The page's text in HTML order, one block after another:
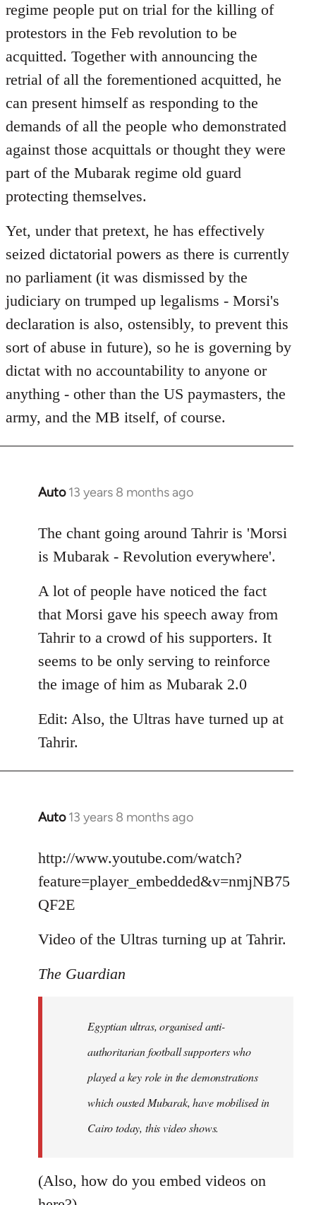
regime people put on trial for the killing of
protestors in the Feb revolution to be
acquitted. Together with announcing the
retrial of all the forementioned acquitted, he
can present himself as responding to the
demands of all the people who demonstrated
against those acquittals or thought they were
part of the Mubarak regime old guard
protecting themselves.
Yet, under that pretext, he has effectively
seized dictatorial powers as there is currently
no parliament (it was dismissed by the
judiciary on trumped up legalisms - Morsi's
declaration is also, ostensibly, to prevent this
sort of abuse in future), so he is governing by
dictat with no accountability to anyone or
anything - other than the US paymasters, the
army, and the MB itself, of course.
Auto 13 years 8 months ago
In
to
Welcome
libcom.org
The chant going around Tahrir is 'Morsi
is Mubarak - Revolution everywhere'.
A lot of people have noticed the fact
that Morsi gave his speech away from
Tahrir to a crowd of his supporters. It
seems to be only serving to reinforce
the image of him as Mubarak 2.0
Edit: Also, the Ultras have turned up at
Tahrir.
Auto 13 years 8 months ago
In
to
Welcome
libcom.org
http://www.youtube.com/watch?
feature=player_embedded&v=nmjNB75
QF2E
Video of the Ultras turning up at Tahrir.
The Guardian
Egyptian ultras, organised anti-
authoritarian football supporters who
played a key role in the demonstrations
which ousted Mubarak, have mobilised in
Cairo today, this video shows.
(Also, how do you embed videos on